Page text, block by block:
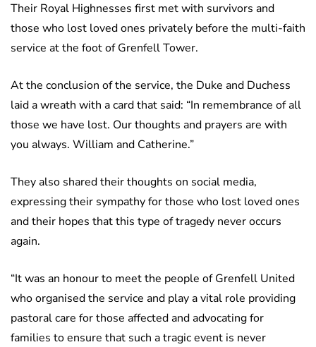
Their Royal Highnesses first met with survivors and
those who lost loved ones privately before the multi-faith
service at the foot of Grenfell Tower.
At the conclusion of the service, the Duke and Duchess
laid a wreath with a card that said: “In remembrance of all
those we have lost. Our thoughts and prayers are with
you always. William and Catherine.”
They also shared their thoughts on social media,
expressing their sympathy for those who lost loved ones
and their hopes that this type of tragedy never occurs
again.
“It was an honour to meet the people of Grenfell United
who organised the service and play a vital role providing
pastoral care for those affected and advocating for
families to ensure that such a tragic event is never